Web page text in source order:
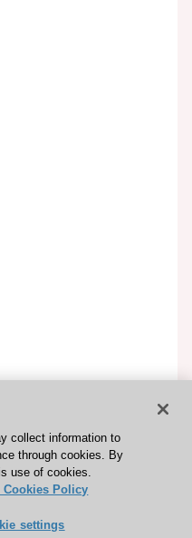
collect information to
through cookies. By
use of cookies.
Policy
settings